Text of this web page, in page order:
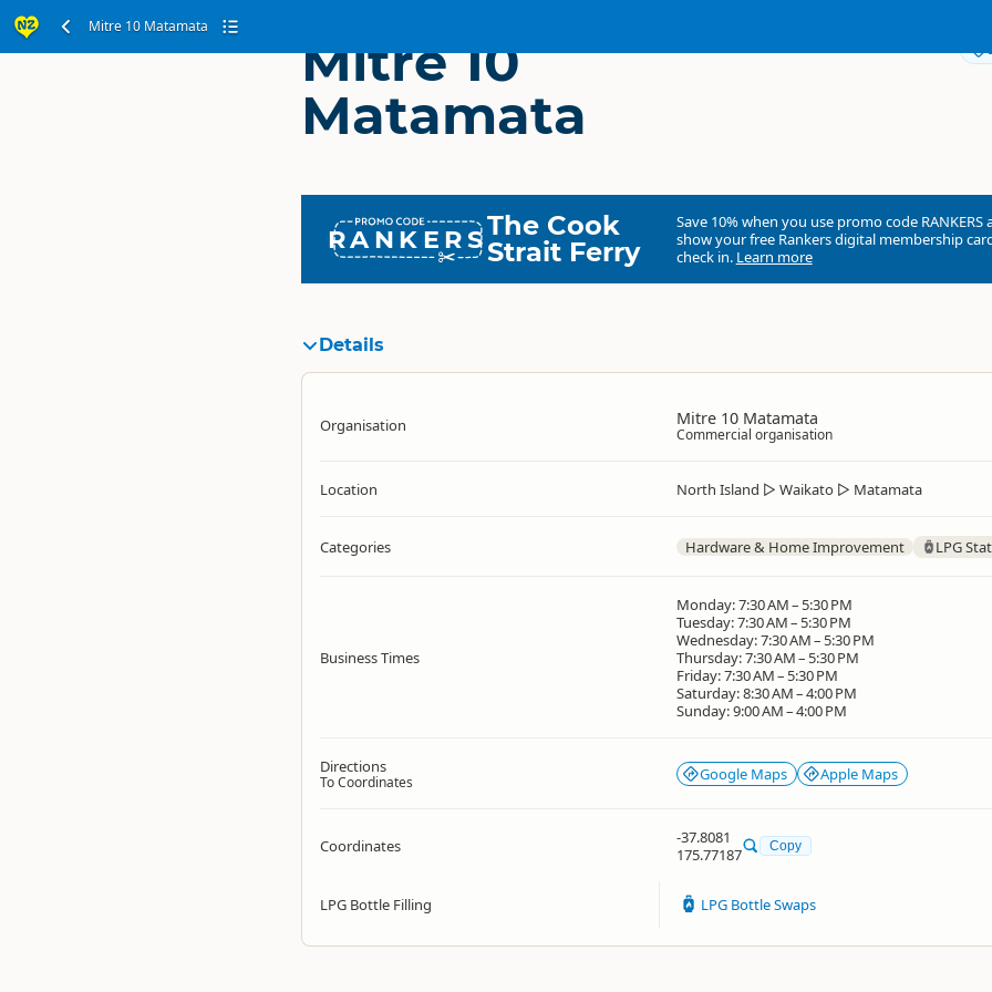
Mitre 10 Matamata
Mitre 10
Matamata
RANKERSThe Cook
Strait Ferry
Save 10% when you use promo code RANKERS
show your free Rankers digital membership
check in. Learn more
Details
Organisation Mitre 10 Matamata
Commercial organisation
Location North Island ▷ Waikato ▷ Matamata
Categories Hardware & Home Improvement LPG
Business Times
Monday: 7:30 AM – 5:30 PM
Tuesday: 7:30 AM – 5:30 PM
Wednesday: 7:30 AM – 5:30 PM
Thursday: 7:30 AM – 5:30 PM
Friday: 7:30 AM – 5:30 PM
Saturday: 8:30 AM – 4:00 PM
Sunday: 9:00 AM – 4:00 PM
Directions
To Coordinates Google Maps Apple Maps
Coordinates
-37.8081
175.77187
Copy
LPG Bottle Filling LPG Bottle Swaps